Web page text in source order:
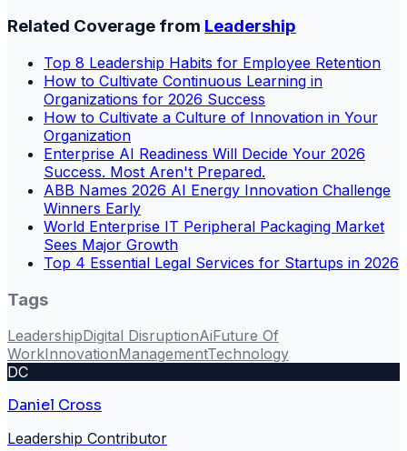
Related Coverage from Leadership
Top 8 Leadership Habits for Employee Retention
How to Cultivate Continuous Learning in
Organizations for 2026 Success
How to Cultivate a Culture of Innovation in Your
Organization
Enterprise AI Readiness Will Decide Your 2026
Success. Most Aren't Prepared.
ABB Names 2026 AI Energy Innovation Challenge
Winners Early
World Enterprise IT Peripheral Packaging Market
Sees Major Growth
Top 4 Essential Legal Services for Startups in 2026
Tags
LeadershipDigital DisruptionAiFuture Of
WorkInnovationManagementTechnology
DC
Daniel Cross
Leadership Contributor